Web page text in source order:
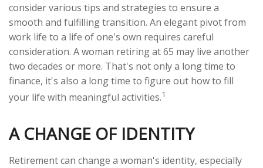
consider various tips and strategies to ensure a
smooth and fulfilling transition. An elegant pivot from
work life to a life of one's own requires careful
consideration. A woman retiring at 65 may live another
two decades or more. That's not only a long time to
finance, it's also a long time to figure out how to fill
your life with meaningful activities.1
A CHANGE OF IDENTITY
Retirement can change a woman's identity, especially